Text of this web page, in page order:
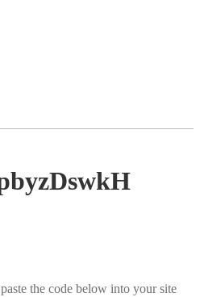
the code below into your site